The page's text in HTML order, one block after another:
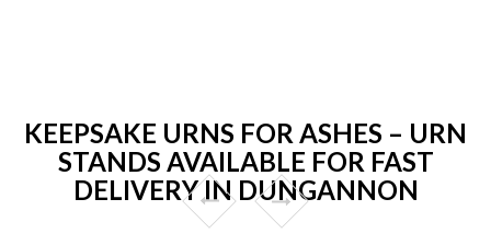
KEEPSAKE URNS FOR ASHES – URN
STANDS AVAILABLE FOR FAST
DELIVERY IN DUNGANNON